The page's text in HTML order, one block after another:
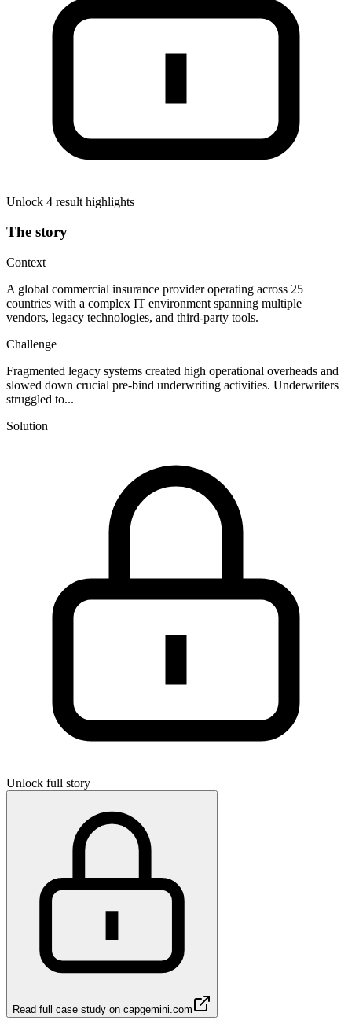
Unlock 4 result highlights
The story
Context
A global commercial insurance provider operating across 25
countries with a complex IT environment spanning multiple
vendors, legacy technologies, and third-party tools.
Challenge
Fragmented legacy systems created high operational overheads and
slowed down crucial pre-bind underwriting activities. Underwriters
struggled to...
Solution
Unlock full story
Read full case study on capgemini.com